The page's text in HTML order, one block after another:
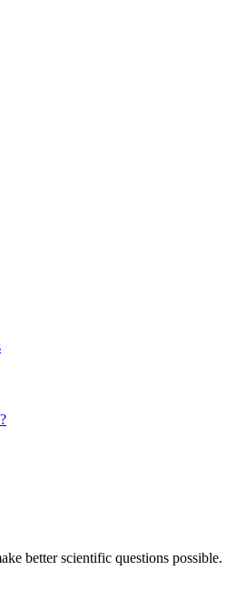
better scientific questions possible.